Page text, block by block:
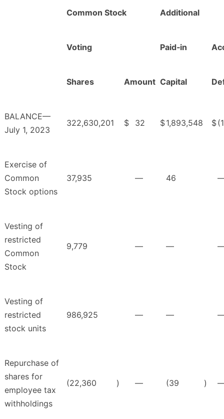
Common Stock Additional
Voting Paid‑in
Shares Amount Capital
BALANCE—
July 1, 2023
322,630,201 $ 32 $1,893,548 $
Exercise of
Common
Stock options
37,935 — 46
Vesting of
restricted
Common
Stock
9,779 — —
Vesting of
restricted
stock units
986,925 — —
Repurchase of
shares for
employee tax
withholdings
(22,360 ) — (39 )